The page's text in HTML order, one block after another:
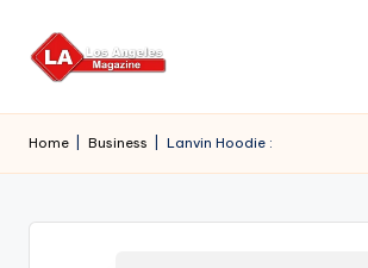
Skip
Home Business Lanvin Hoodie :